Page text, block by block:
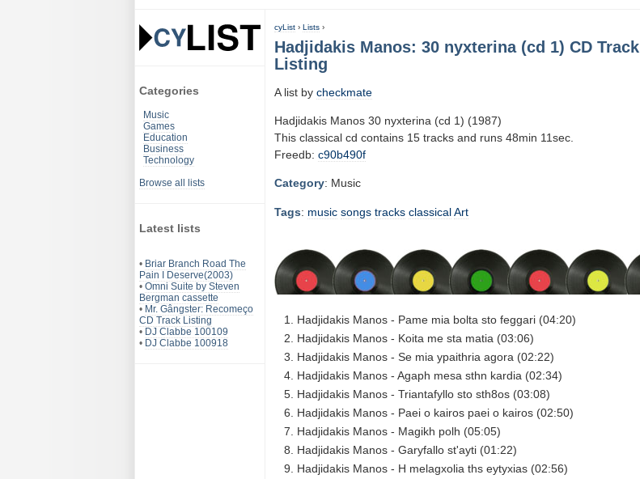
Categories
Music
Games
Education
Business
Technology
Browse all lists
Latest lists
• Briar Branch Road The
Pain I Deserve(2003)
• Omni Suite by Steven
Bergman cassette
• Mr. Gângster: Recomeço
CD Track Listing
• DJ Clabbe 100109
• DJ Clabbe 100918
cyList › Lists ›
Hadjidakis Manos: 30 nyxterina (cd 1) CD Track
Listing
A list by checkmate
Hadjidakis Manos 30 nyxterina (cd 1) (1987)
This classical cd contains 15 tracks and runs 48min 11sec.
Freedb: c90b490f
Category: Music
Tags: music songs tracks classicalArt
Hadjidakis Manos - Pame mia bolta sto feggari (04:20)
Hadjidakis Manos - Koita me sta matia (03:06)
Hadjidakis Manos - Se mia ypaithria agora (02:22)
Hadjidakis Manos - Agaph mesa sthn kardia (02:34)
Hadjidakis Manos - Triantafyllo sto sth8os (03:08)
Hadjidakis Manos - Paei o kairos paei o kairos (02:50)
Hadjidakis Manos - Magikh polh (05:05)
Hadjidakis Manos - Garyfallo st'ayti (01:22)
Hadjidakis Manos - H melagxolia ths eytyxias (02:56)